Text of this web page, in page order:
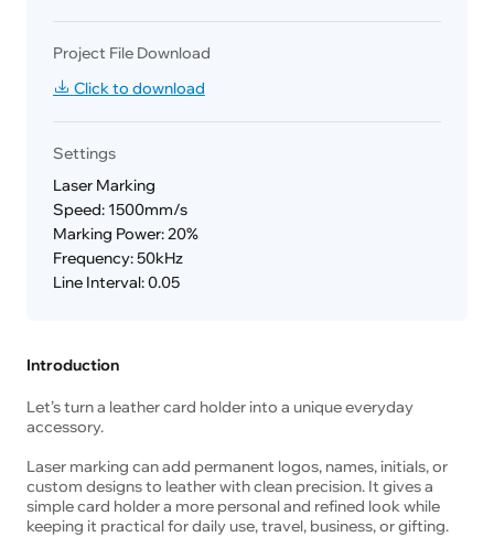
Project File Download
Click to download
Settings
Laser Marking
Speed: 1500mm/s
Marking Power: 20%
Frequency: 50kHz
Line Interval: 0.05
Introduction
Let’s turn a leather card holder into a unique everyday
accessory.
Laser marking can add permanent logos, names, initials, or
custom designs to leather with clean precision. It gives a
simple card holder a more personal and refined look while
keeping it practical for daily use, travel, business, or gifting.